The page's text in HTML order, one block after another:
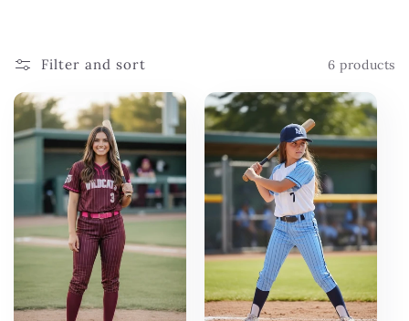
l
e
c
t
i
Filter and sort 6 products